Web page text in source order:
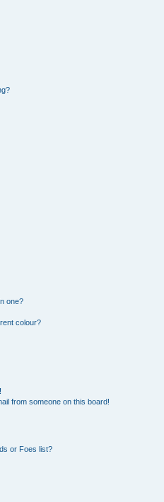
one?
colour?
from someone on this board!
or Foes list?